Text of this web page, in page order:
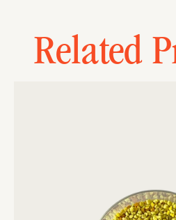
Related